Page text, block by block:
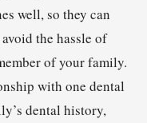
well, so they can
the hassle of
of your family.
with one dental
dental history,